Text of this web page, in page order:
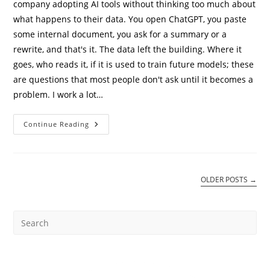
company adopting AI tools without thinking too much about
what happens to their data. You open ChatGPT, you paste
some internal document, you ask for a summary or a
rewrite, and that's it. The data left the building. Where it
goes, who reads it, if it is used to train future models; these
are questions that most people don't ask until it becomes a
problem. I work a lot…
Continue Reading Private
AI
OLDER POSTS →